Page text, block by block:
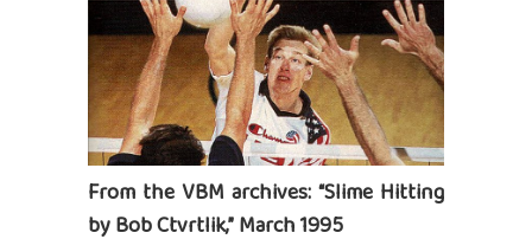
From the VBM archives: “Slime Hitting
by Bob Ctvrtlik,” March 1995